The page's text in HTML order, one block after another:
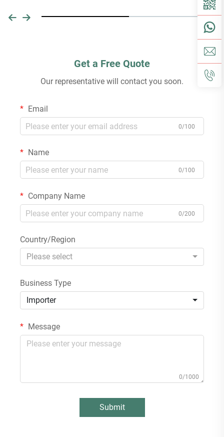
Get a Free Quote
Our representative will contact you soon.
Email
0/100
Name
0/100
Company Name
0/200
Country/Region
Please select
Business Type
Importer
Message
0/1000
Submit